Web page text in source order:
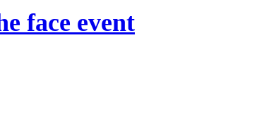
face event